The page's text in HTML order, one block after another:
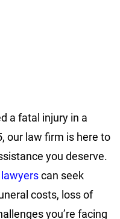
a fatal injury in a
our law firm is here to
you deserve.
can seek
costs, loss of
you’re facing